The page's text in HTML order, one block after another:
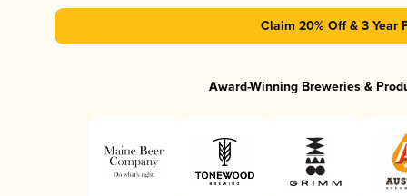
Claim 20% Off & 3 Year
Award-Winning Breweries &